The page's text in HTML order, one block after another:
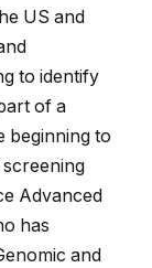
US and
to identify
of a
beginning to
Advanced
has
and